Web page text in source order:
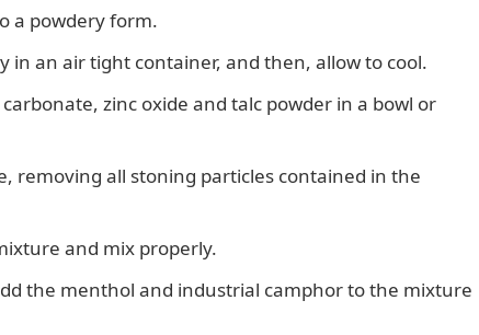
a powdery form.
in an air tight container, and then, allow to cool.
zinc oxide and talc powder in a bowl or
removing all stoning particles contained in the
and mix properly.
the menthol and industrial camphor to the mixture